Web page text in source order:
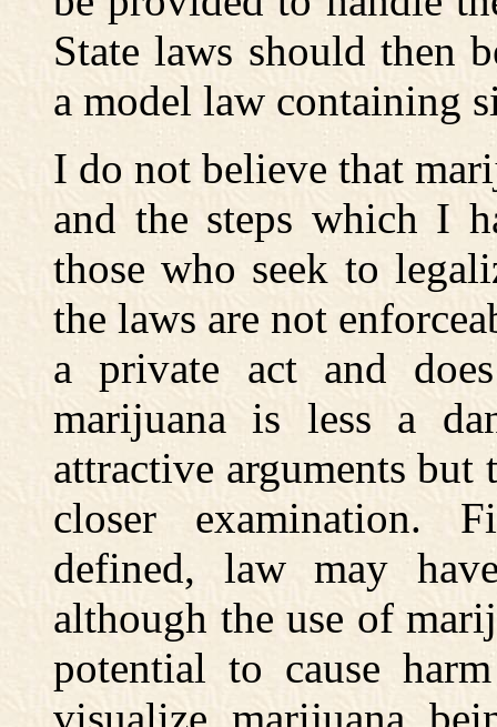
State laws should then
a model law containing
I do not believe that
and the steps which I
those who seek to
the laws are not
a private act and
marijuana is less a
attractive arguments
closer examination.
defined, law may
although the use of
potential to cause
visualize marijuana